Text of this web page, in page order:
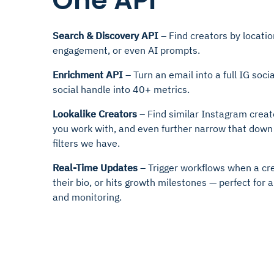
Search & Discovery API – Find creators by
engagement, or even AI prompts.
Enrichment API – Turn an email into a full IG
social handle into 40+ metrics.
Lookalike Creators – Find similar Instagram
you work with, and even further narrow that
filters we have.
Real-Time Updates – Trigger workflows when a
their bio, or hits growth milestones — perfect for
and monitoring.